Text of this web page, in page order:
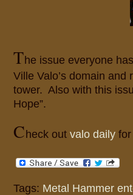
T he issue everyone
Ville Valo’s domain
tower. Also with this
Hope”.
C heck out valo daily
Tags: Metal Hammer